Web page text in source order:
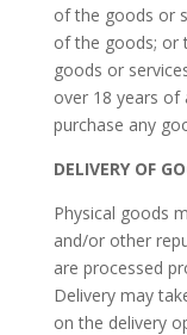
of the goods or
of the goods; or
goods or
over 18 years of
purchase any
DELIVERY OF
Physical goods
and/or other
are processed
Delivery may
on the delivery